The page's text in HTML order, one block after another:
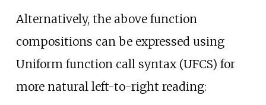
Alternatively, the above function
compositions can be expressed using
Uniform function call syntax (UFCS) for
more natural left-to-right reading: